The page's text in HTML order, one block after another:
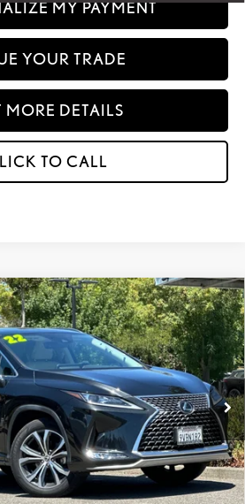
MY PAYMENT
YOUR TRADE
MORE DETAILS
TO CALL
301609 Model:9424
Ext. Int.
FINANCE
$44,582
+$85
$44,667
government fees and taxes any finance charges
charges or electronic filing charge and any